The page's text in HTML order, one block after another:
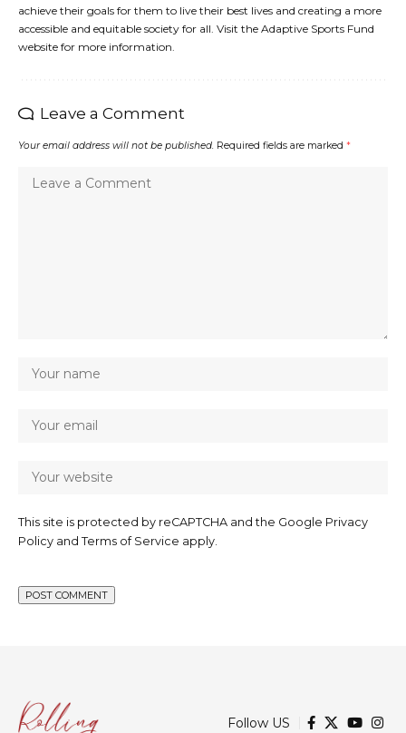
achieve their goals for them to live their best lives and creating a more
accessible and equitable society for all. Visit the Adaptive Sports Fund
website for more information.
Leave a Comment
Your email address will not be published. Required fields are marked *
This site is protected by reCAPTCHA and the Google Privacy
Policy and Terms of Service apply.
Follow US